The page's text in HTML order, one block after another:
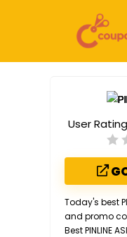
User
Today's best
and promo
Best PINLINE